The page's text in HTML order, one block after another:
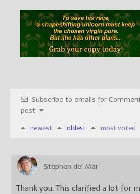
Subscribe to emails for
post
newest oldest most voted
Stephen del Mar
Thank you. This clarified a lot for